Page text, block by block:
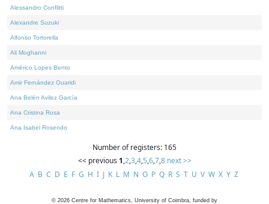
Alessandro Conflitti
Alexandre Suzuki
Alfonso Tortorella
Ali Moghanni
Américo Lopes Bento
Amir Fernández Ouaridi
Ana Belén Avilez García
Ana Cristina Rosa
Ana Isabel Rosendo
Number of registers: 165
<< previous 1,2,3,4,5,6,7,8 next >>
A B C D E F G H I J K L M N O P Q R S T U V W X Y Z
© 2026 Centre for Mathematics, University of Coimbra, funded by